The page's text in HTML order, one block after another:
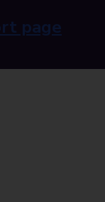
page